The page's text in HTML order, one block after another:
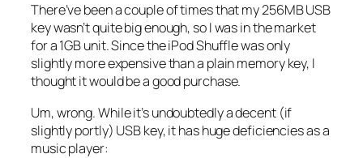
There’ve been a couple of times that my 256MB USB
key wasn’t quite big enough, so I was in the market
for a 1GB unit. Since the iPod Shuffle was only
slightly more expensive than a plain memory key, I
thought it would be a good purchase.
Um, wrong. While it’s undoubtedly a decent (if
slightly portly) USB key, it has huge deficiencies as a
music player: